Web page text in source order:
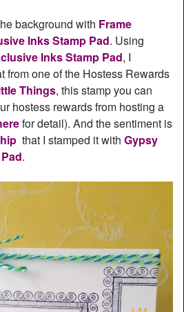
background with Frame
Inks Stamp Pad. Using
Inks Stamp Pad, I
from one of the Hostess Rewards
Things, this stamp you can
hostess rewards from hosting a
for detail). And the sentiment is
that I stamped it with Gypsy
.